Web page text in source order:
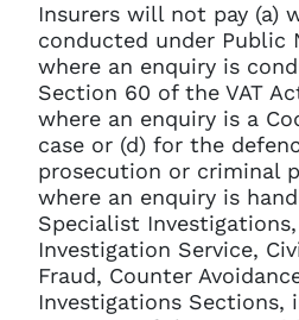
Insurers will not pay (a)
conducted under Public
where an enquiry is
Section 60 of the VAT
where an enquiry is a
case or (d) for the
prosecution or criminal
where an enquiry is
Specialist
Investigation Service,
Fraud, Counter
Investigations Sections,